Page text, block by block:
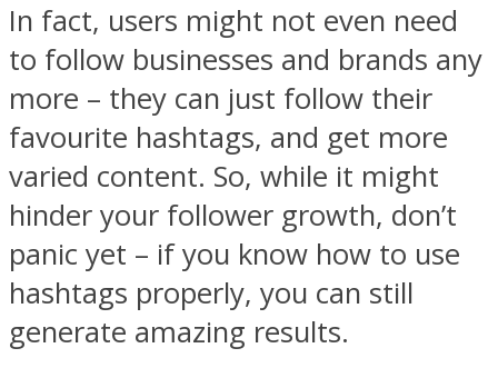
In fact, users might not even need
to follow businesses and brands any
more – they can just follow their
favourite hashtags, and get more
varied content. So, while it might
hinder your follower growth, don’t
panic yet – if you know how to use
hashtags properly, you can still
generate amazing results.